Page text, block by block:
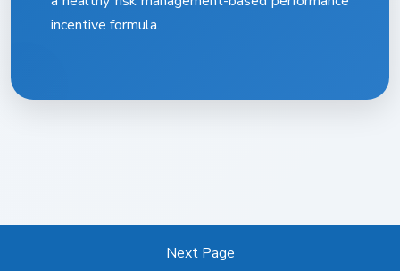
incentive formula.
Next Page